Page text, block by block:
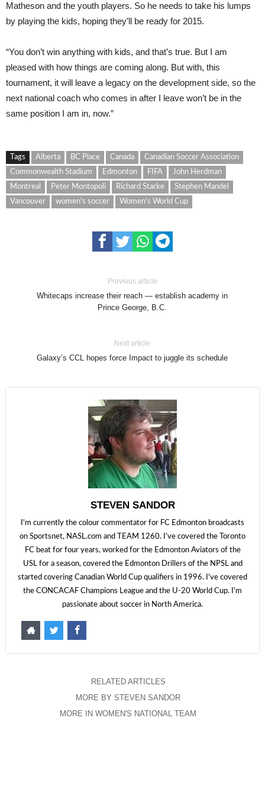
Matheson and the youth players. So he needs to take his lumps
by playing the kids, hoping they’ll be ready for 2015.
“You don’t win anything with kids, and that’s true. But I am
pleased with how things are coming along. But with, this
tournament, it will leave a legacy on the development side, so the
next national coach who comes in after I leave won’t be in the
same position I am in, now.”
Tags Alberta BC Place Canada
Canadian Soccer Association
Commonwealth Stadium
Edmonton FIFA
John Herdman
Montreal
Peter Montopoli Richard Starke
Stephen Mandel
Vancouver
women's soccer Women's World Cup
Previous article
Whitecaps increase their reach — establish academy in
Prince George, B.C.
Next article
Galaxy’s CCL hopes force Impact to juggle its schedule
STEVEN SANDOR
I'm currently the colour commentator for FC Edmonton broadcasts
on Sportsnet, NASL.com and TEAM 1260. I've covered the Toronto
FC beat for four years, worked for the Edmonton Aviators of the
USL for a season, covered the Edmonton Drillers of the NPSL and
started covering Canadian World Cup qualifiers in 1996. I've covered
the CONCACAF Champions League and the U-20 World Cup. I'm
passionate about soccer in North America.
RELATED ARTICLES
MORE BY STEVEN SANDOR
MORE IN WOMEN'S NATIONAL TEAM